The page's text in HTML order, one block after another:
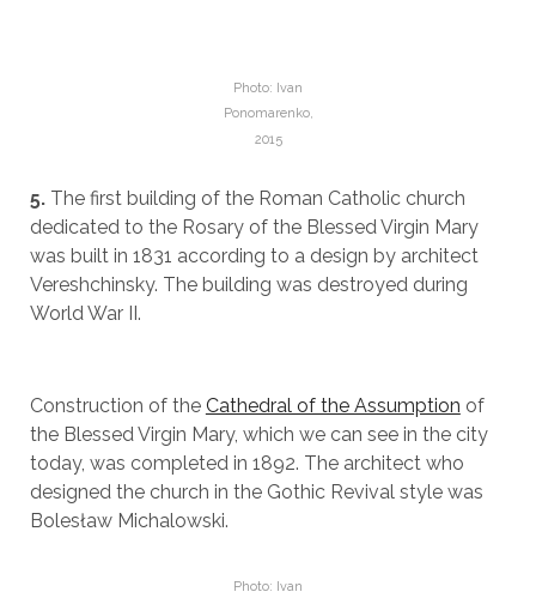
Photo: Ivan
Ponomarenko,
2015
5. The first building of the Roman Catholic church
dedicated to the Rosary of the Blessed Virgin Mary
was built in 1831 according to a design by architect
Vereshchinsky. The building was destroyed during
World War II.
Construction of the Cathedral of the Assumption of
the Blessed Virgin Mary, which we can see in the city
today, was completed in 1892. The architect who
designed the church in the Gothic Revival style was
Bolesław Michalowski.
Photo: Ivan